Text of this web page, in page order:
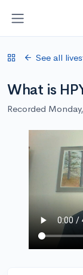
See all
What is
Recorded